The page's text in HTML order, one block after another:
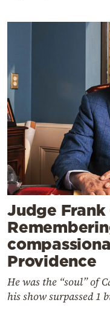
Judge
Providence
He was the “soul” of
his show surpassed 1